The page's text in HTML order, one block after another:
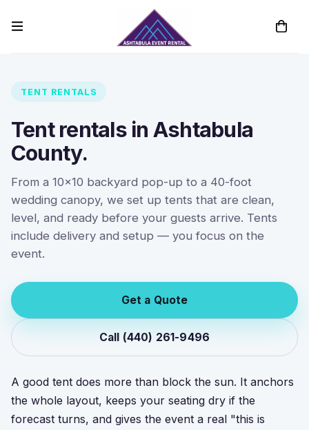
TENT RENTALS
Tent rentals in Ashtabula
County.
From a 10x10 backyard pop-up to a 40-foot
wedding canopy, we set up tents that are clean,
level, and ready before your guests arrive. Tents
include delivery and setup — you focus on the
event.
Get a Quote
Call (440) 261-9496
A good tent does more than block the sun. It anchors
the whole layout, keeps your seating dry if the
forecast turns, and gives the event a real "this is